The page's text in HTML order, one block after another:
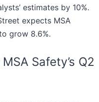
estimates by 10%.
expects MSA
grow 8.6%.
Safety’s Q2